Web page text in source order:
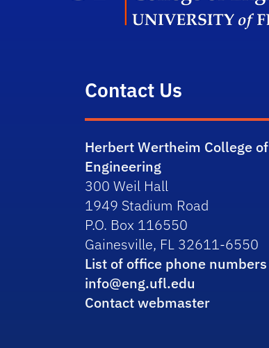
Contact Us
Herbert Wertheim College of
Engineering
300 Weil Hall
1949 Stadium Road
P.O. Box 116550
Gainesville, FL 32611-6550
List of office phone numbers
info@eng.ufl.edu
Contact webmaster